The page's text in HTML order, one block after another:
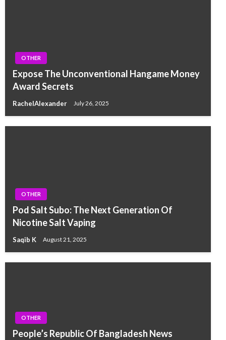
OTHER
Expose The Unconventional Hangame Money
Award Secrets
RachelAlexander July 26, 2025
OTHER
Pod Salt Subo: The Next Generation Of
Nicotine Salt Vaping
Saqib K August 21, 2025
OTHER
People’s Republic Of Bangladesh News